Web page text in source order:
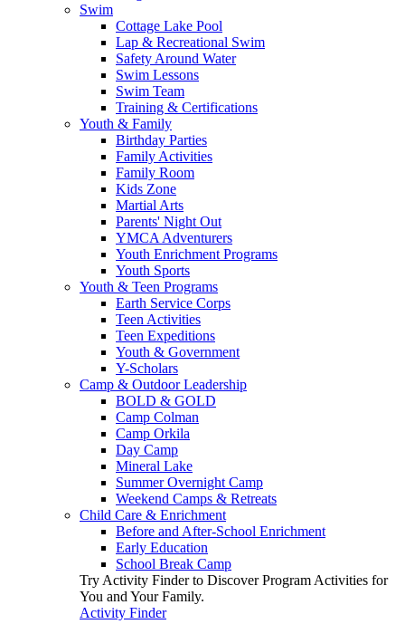
Swim
Cottage Lake Pool
Lap & Recreational Swim
Safety Around Water
Swim Lessons
Swim Team
Training & Certifications
Youth & Family
Birthday Parties
Family Activities
Family Room
Kids Zone
Martial Arts
Parents' Night Out
YMCA Adventurers
Youth Enrichment Programs
Youth Sports
Youth & Teen Programs
Earth Service Corps
Teen Activities
Teen Expeditions
Youth & Government
Y-Scholars
Camp & Outdoor Leadership
BOLD & GOLD
Camp Colman
Camp Orkila
Day Camp
Mineral Lake
Summer Overnight Camp
Weekend Camps & Retreats
Child Care & Enrichment
Before and After-School Enrichment
Early Education
School Break Camp
Try Activity Finder to Discover Program Activities for
You and Your Family.
Activity Finder